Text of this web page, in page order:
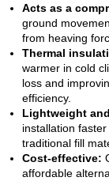
Acts as a
ground
from heaving
Thermal
warmer in cold
loss and
efficiency.
Lightweight
installation
traditional fill
Cost-effective:
affordable